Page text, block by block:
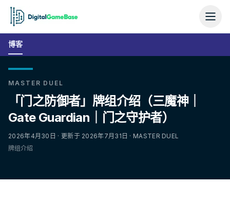
博客
MASTER DUEL
「门之防御者」牌组介绍（三魔神｜
Gate Guardian｜门之守护者）
2026年4月30日 · 更新于 2026年7月31日 · MASTER DUEL
牌组介绍